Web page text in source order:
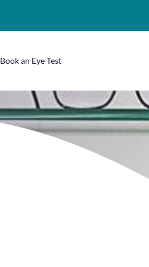
Book an Eye Test